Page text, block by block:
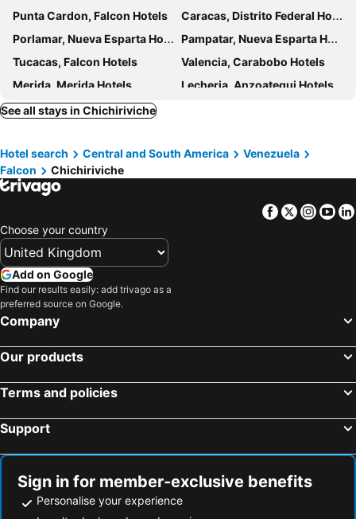
Punta Cardon, Falcon Hotels
Caracas, Distrito Federal Hotels
Porlamar, Nueva Esparta Hotels
Pampatar, Nueva Esparta Hotels
Tucacas, Falcon Hotels
Valencia, Carabobo Hotels
Merida, Merida Hotels
Lecheria, Anzoategui Hotels
Playa el Agua, Nueva Esparta Hotels
See all stays in Chichiriviche
Hotel search Central and South America
Venezuela
Falcon
Chichiriviche
Facebook
Twitter
Choose your country
Add on Google
Find our results easily: add trivago as a
preferred source on Google.
Company
Our products
Terms and policies
Support
Sign in for member-exclusive benefits
Personalise your experience